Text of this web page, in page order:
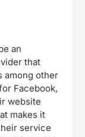
an
that
among other
Facebook,
website
makes it
service